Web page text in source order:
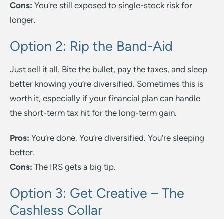
Cons: You’re still exposed to single-stock risk for
longer.
Option 2: Rip the Band-Aid
Just sell it all. Bite the bullet, pay the taxes, and sleep
better knowing you’re diversified. Sometimes this is
worth it, especially if your financial plan can handle
the short-term tax hit for the long-term gain.
Pros: You’re done. You’re diversified. You’re sleeping
better.
Cons: The IRS gets a big tip.
Option 3: Get Creative – The
Cashless Collar